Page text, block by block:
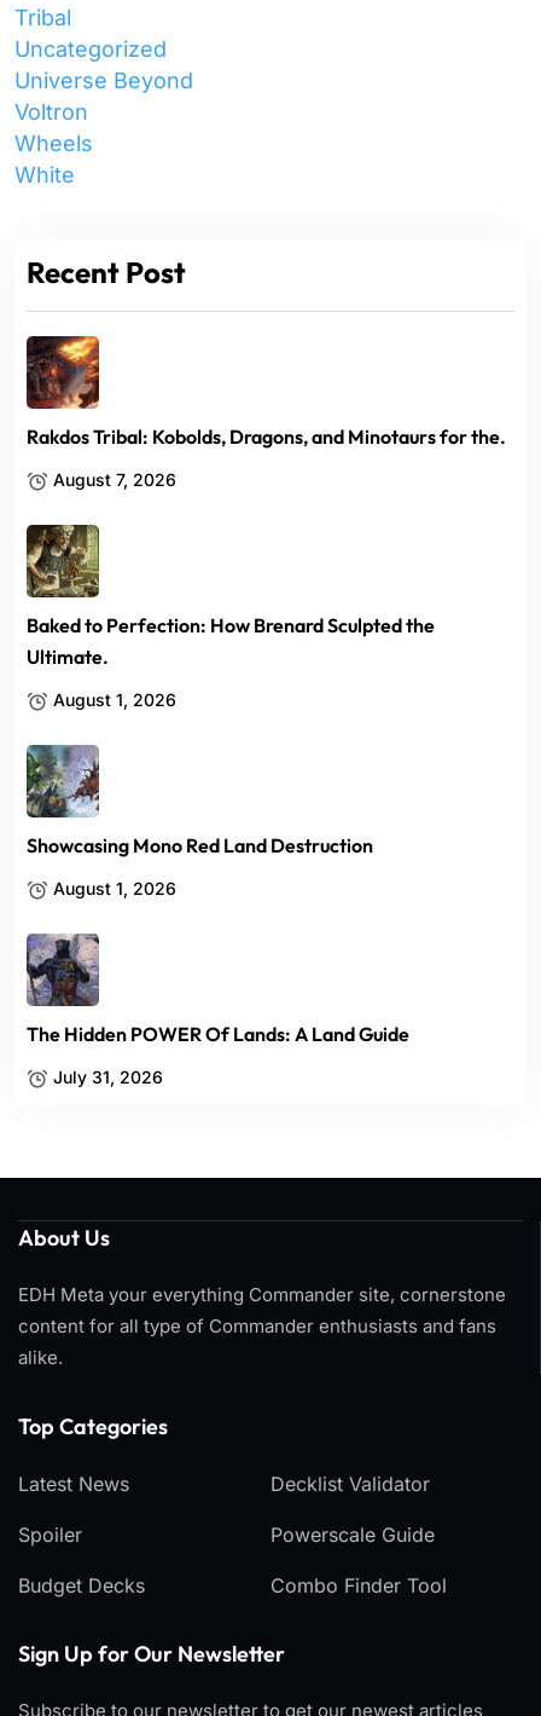
Tribal
Uncategorized
Universe Beyond
Voltron
Wheels
White
Recent Post
Rakdos Tribal: Kobolds, Dragons, and Minotaurs for the.
August 7, 2026
Baked to Perfection: How Brenard Sculpted the
Ultimate.
August 1, 2026
Showcasing Mono Red Land Destruction
August 1, 2026
The Hidden POWER Of Lands: A Land Guide
July 31, 2026
About Us
EDH Meta your everything Commander site, cornerstone
content for all type of Commander enthusiasts and fans
alike.
Top Categories​
Latest News
Spoiler
Budget Decks
Decklist Validator
Powerscale Guide
Combo Finder Tool
Sign Up for Our Newsletter
Subscribe to our newsletter to get our newest articles